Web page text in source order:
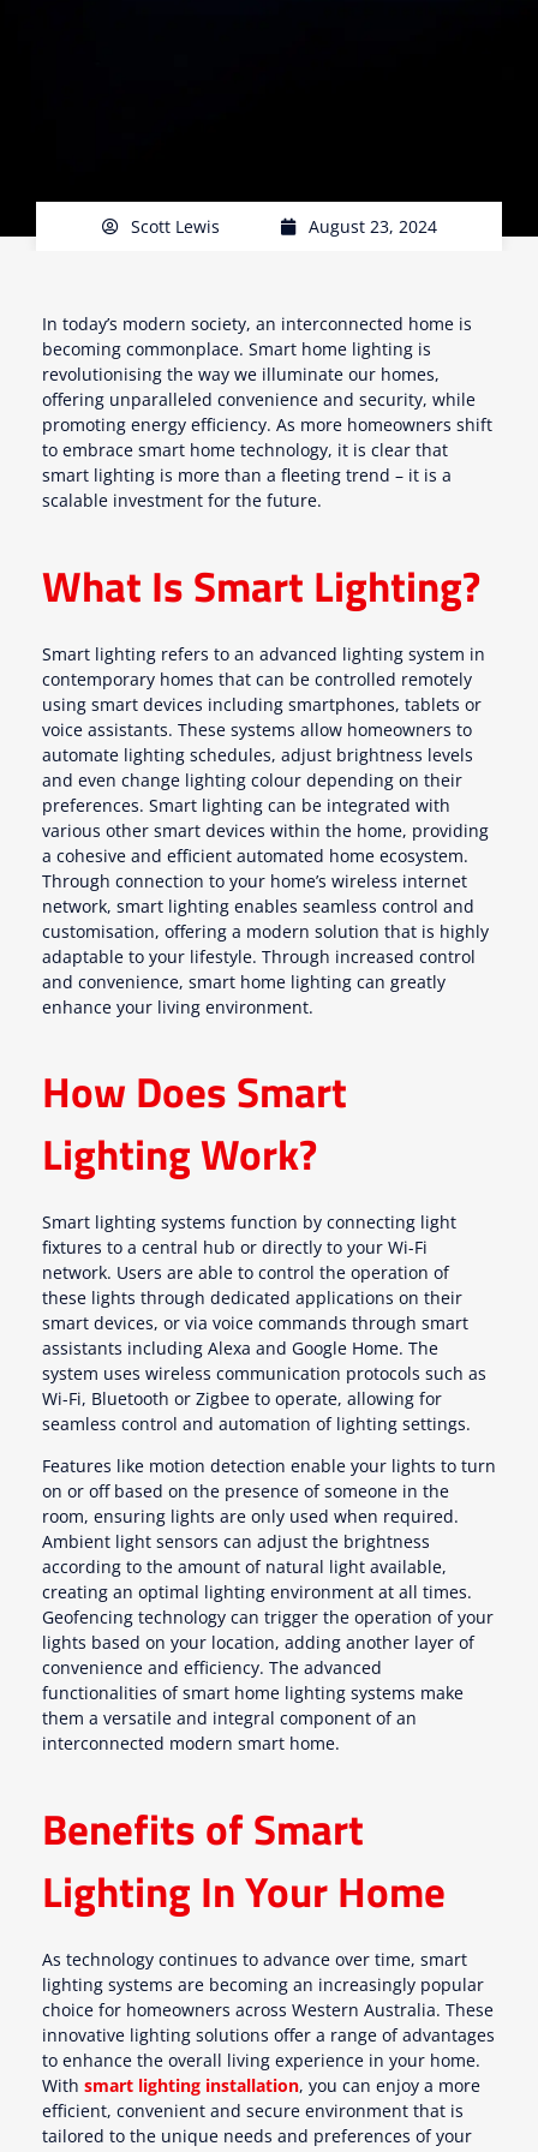
Scott Lewis August 23, 2024
In today’s modern society, an interconnected home is
becoming commonplace. Smart home lighting is
revolutionising the way we illuminate our homes,
offering unparalleled convenience and security, while
promoting energy efficiency. As more homeowners shift
to embrace smart home technology, it is clear that
smart lighting is more than a fleeting trend – it is a
scalable investment for the future.
What Is Smart Lighting?
Smart lighting refers to an advanced lighting system in
contemporary homes that can be controlled remotely
using smart devices including smartphones, tablets or
voice assistants. These systems allow homeowners to
automate lighting schedules, adjust brightness levels
and even change lighting colour depending on their
preferences. Smart lighting can be integrated with
various other smart devices within the home, providing
a cohesive and efficient automated home ecosystem.
Through connection to your home’s wireless internet
network, smart lighting enables seamless control and
customisation, offering a modern solution that is highly
adaptable to your lifestyle. Through increased control
and convenience, smart home lighting can greatly
enhance your living environment.
How Does Smart
Lighting Work?
Smart lighting systems function by connecting light
fixtures to a central hub or directly to your Wi-Fi
network. Users are able to control the operation of
these lights through dedicated applications on their
smart devices, or via voice commands through smart
assistants including Alexa and Google Home. The
system uses wireless communication protocols such as
Wi-Fi, Bluetooth or Zigbee to operate, allowing for
seamless control and automation of lighting settings.
Features like motion detection enable your lights to turn
on or off based on the presence of someone in the
room, ensuring lights are only used when required.
Ambient light sensors can adjust the brightness
according to the amount of natural light available,
creating an optimal lighting environment at all times.
Geofencing technology can trigger the operation of your
lights based on your location, adding another layer of
convenience and efficiency. The advanced
functionalities of smart home lighting systems make
them a versatile and integral component of an
interconnected modern smart home.
Benefits of Smart
Lighting In Your Home
As technology continues to advance over time, smart
lighting systems are becoming an increasingly popular
choice for homeowners across Western Australia. These
innovative lighting solutions offer a range of advantages
to enhance the overall living experience in your home.
With smart lighting installation, you can enjoy a more
efficient, convenient and secure environment that is
tailored to the unique needs and preferences of your